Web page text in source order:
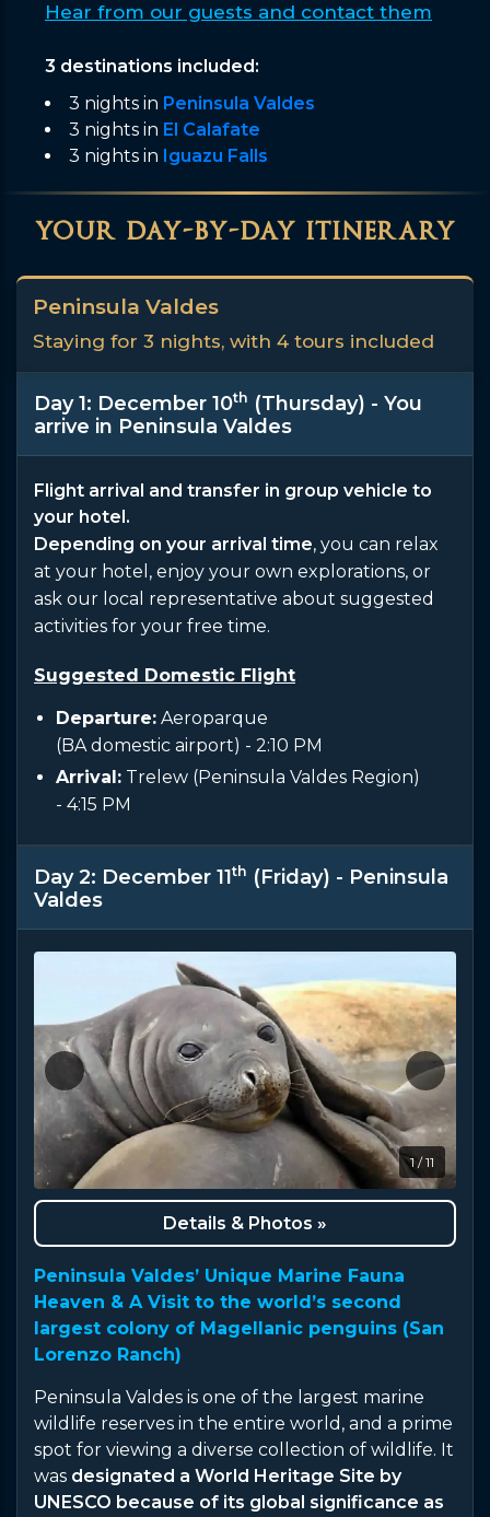
Hear from our guests and contact them
3 destinations included:
3 nights in Peninsula Valdes
3 nights in El Calafate
3 nights in Iguazu Falls
your day-by-day itinerary
Peninsula Valdes
Staying for 3 nights, with 4 tours included
Day 1: December 10th (Thursday) - You
arrive in Peninsula Valdes
Flight arrival and transfer in group vehicle to
your hotel.
Depending on your arrival time, you can relax
at your hotel, enjoy your own explorations, or
ask our local representative about suggested
activities for your free time.
Suggested Domestic Flight
Departure: Aeroparque
(BA domestic airport) - 2:10 PM
Arrival: Trelew (Peninsula Valdes Region)
- 4:15 PM
Day 2: December 11th (Friday) - Peninsula
Valdes
1 / 11
Details & Photos »
Peninsula Valdes’ Unique Marine Fauna
Heaven & A Visit to the world’s second
largest colony of Magellanic penguins (San
Lorenzo Ranch)
Peninsula Valdes is one of the largest marine
wildlife reserves in the entire world, and a prime
spot for viewing a diverse collection of wildlife. It
was designated a World Heritage Site by
UNESCO because of its global significance as